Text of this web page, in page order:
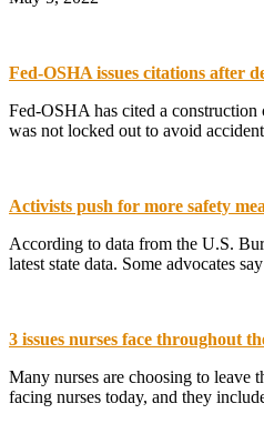
Fed-OSHA issues citations after
Fed-OSHA has cited a
was not locked out to avoid
Activists push for more safety
According to data from the U.S.
latest state data. Some advocates
3 issues nurses face throughout
Many nurses are choosing to leave
facing nurses today, and they